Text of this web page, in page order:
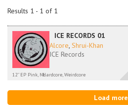
Results 1 - 1 of 1
ICE RECORDS 01
Alcore, Shrui-Khan
ICE Records
12'' EP Pink, NLHardcore, Weirdcore
Load more